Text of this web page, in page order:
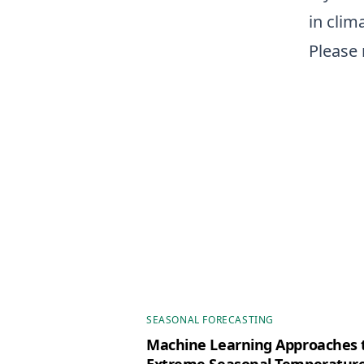
in
SEASONAL FORECASTING
Machine Learning